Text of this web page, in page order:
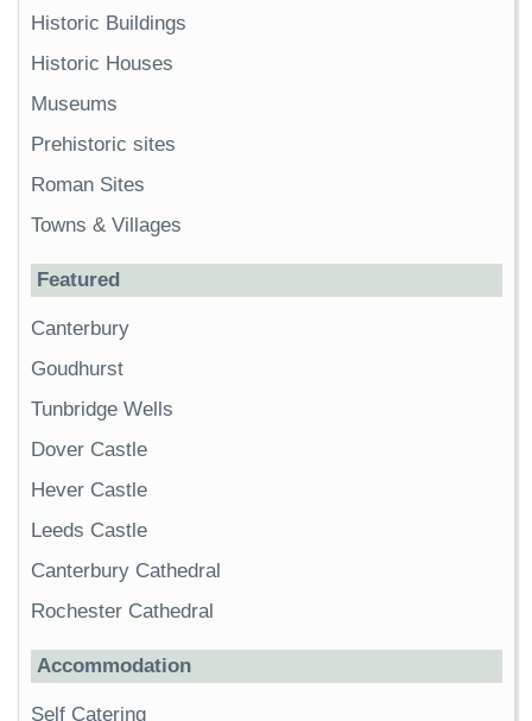
Historic Buildings
Historic Houses
Museums
Prehistoric sites
Roman Sites
Towns & Villages
Featured
Canterbury
Goudhurst
Tunbridge Wells
Dover Castle
Hever Castle
Leeds Castle
Canterbury Cathedral
Rochester Cathedral
Accommodation
Self Catering